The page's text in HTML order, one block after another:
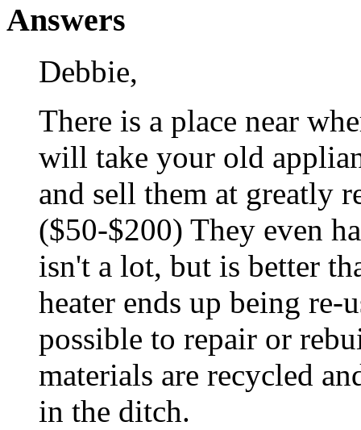
Answers
Debbie,
There is a place near
will take your old
and sell them at greatly
($50-$200) They even
isn't a lot, but is better
heater ends up being
possible to repair or
materials are recycled
in the ditch.